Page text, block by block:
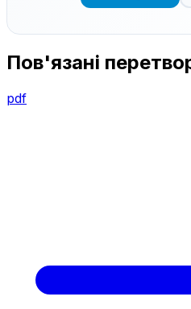
Пов'язані
pdf